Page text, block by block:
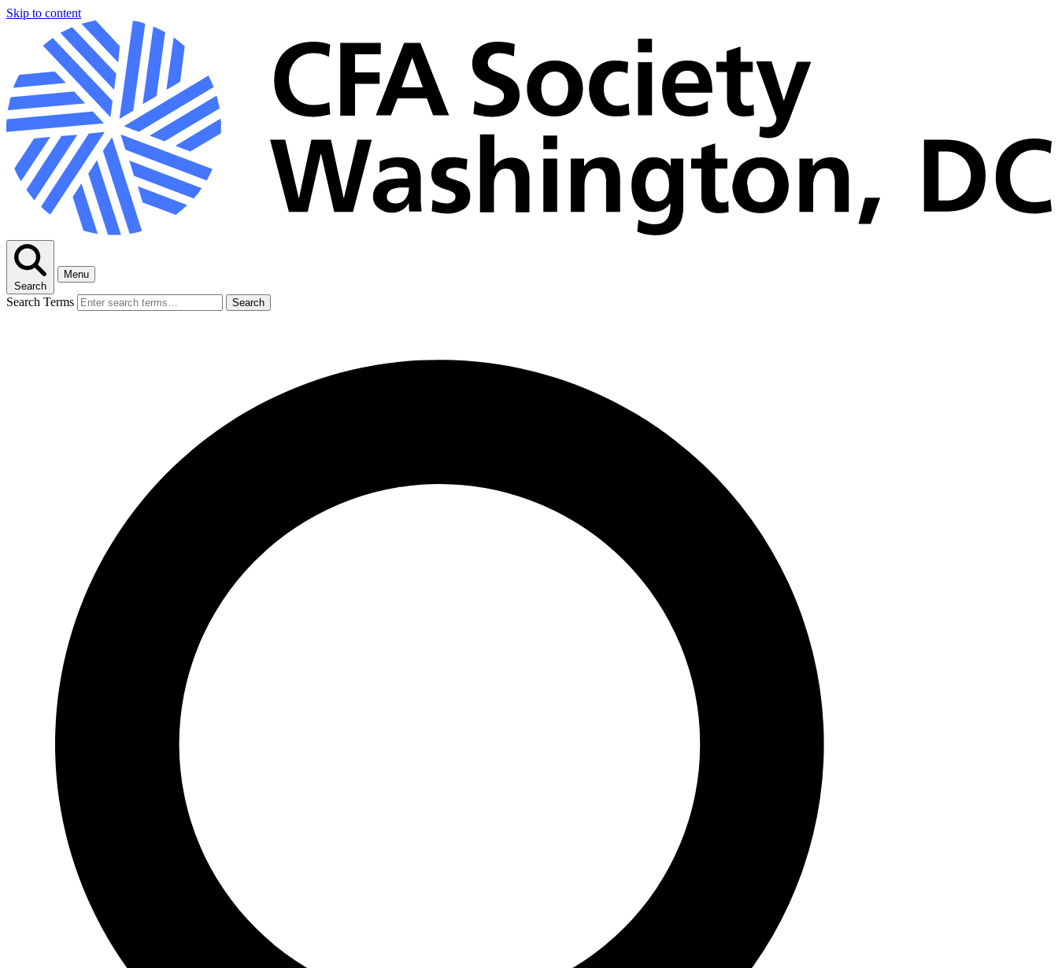
Skip to content
Search
Menu
Search Terms Search